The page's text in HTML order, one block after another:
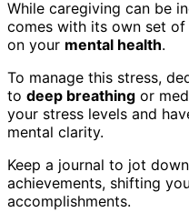
While caregiving can be
comes with its own set
on your mental health.
To manage this stress,
to deep breathing or
your stress levels and
mental clarity.
Keep a journal to jot down
achievements, shifting
accomplishments.